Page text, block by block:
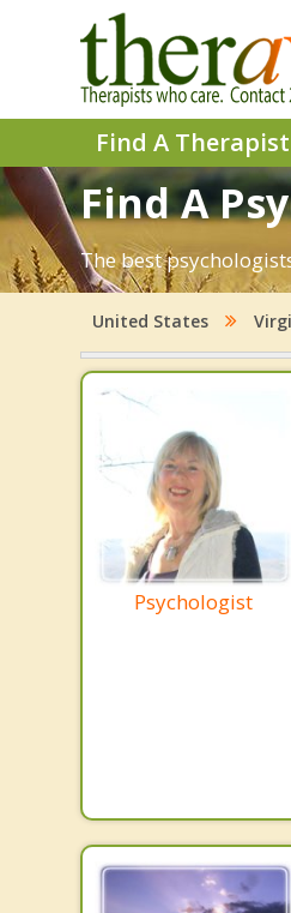
Find A Therapist
Find A
The best
United States
Psychologist